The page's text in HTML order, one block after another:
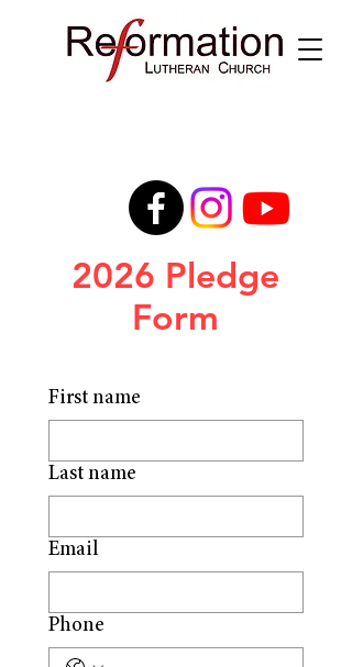
2026 Pledge
Form
First name
Last name
Email
Phone